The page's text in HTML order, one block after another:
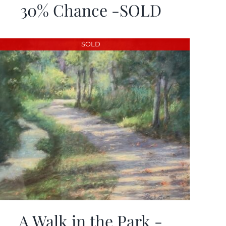
30% Chance -SOLD
SOLD
A Walk in the Park -